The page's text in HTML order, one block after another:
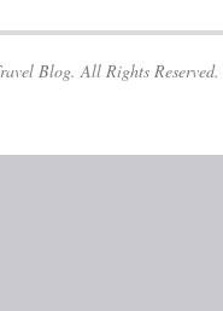
Blog. All Rights Reserved.